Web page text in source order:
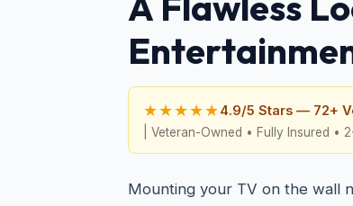
★★★★★4.9/5 Stars — 72+
| Veteran-Owned • Fully Insured •
Mounting your TV on the wall